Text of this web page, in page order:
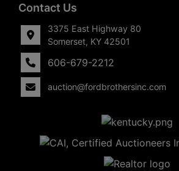
Contact Us
3375 East Highway 80
Somerset, KY 42501
606-679-2212
auction@fordbrothersinc.com